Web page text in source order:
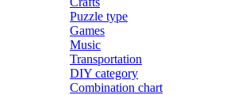
Puzzle type
Games
Music
Transportation
DIY category
Combination chart